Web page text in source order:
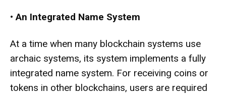
•An Integrated Name System
At a time when many blockchain systems use
archaic systems, its system implements a fully
integrated name system. For receiving coins or
tokens in other blockchains, users are required